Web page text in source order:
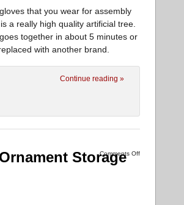
that you wear for assembly
a really high quality artificial tree.
together in about 5 minutes or
with another brand.
Continue reading »
Comments Off
Storage